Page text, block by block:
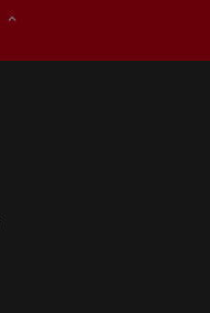
expand_less